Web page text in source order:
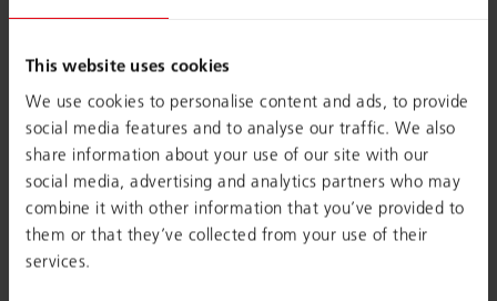
This website uses cookies
We use cookies to personalise content and ads, to provide
social media features and to analyse our traffic. We also
share information about your use of our site with our
social media, advertising and analytics partners who may
combine it with other information that you’ve provided to
them or that they’ve collected from your use of their
services.